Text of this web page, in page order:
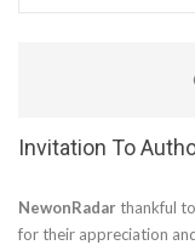
Invitation To
NewonRadar thankful
for their appreciation